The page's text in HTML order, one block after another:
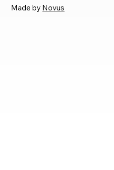
Made by Novus